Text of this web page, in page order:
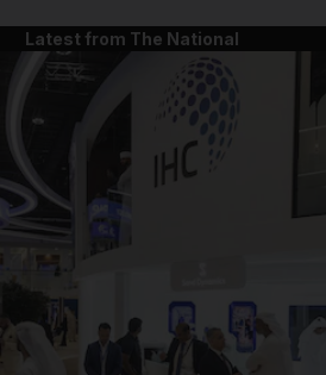
Latest from The National